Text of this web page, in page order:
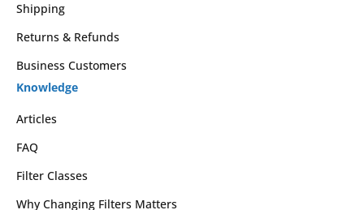
Shipping
Returns & Refunds
Business Customers
Knowledge
Articles
FAQ
Filter Classes
Why Changing Filters Matters